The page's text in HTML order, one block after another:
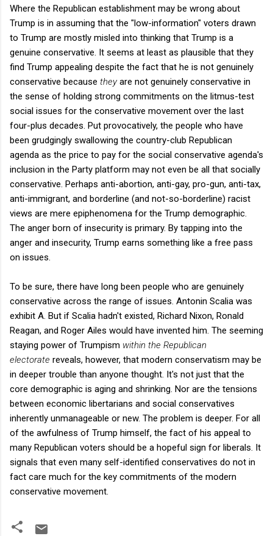
Where the Republican establishment may be wrong about
Trump is in assuming that the "low-information" voters drawn
to Trump are mostly misled into thinking that Trump is a
genuine conservative. It seems at least as plausible that they
find Trump appealing despite the fact that he is not genuinely
conservative because theyare not genuinely conservative in
the sense of holding strong commitments on the litmus-test
social issues for the conservative movement over the last
four-plus decades. Put provocatively, the people who have
been grudgingly swallowing the country-club Republican
agenda as the price to pay for the social conservative agenda's
inclusion in the Party platform may not even be all that socially
conservative. Perhaps anti-abortion, anti-gay, pro-gun, anti-tax,
anti-immigrant, and borderline (and not-so-borderline) racist
views are mere epiphenomena for the Trump demographic.
The anger born of insecurity is primary. By tapping into the
anger and insecurity, Trump earns something like a free pass
on issues.
To be sure, there have long been people who are genuinely
conservative across the range of issues. Antonin Scalia was
exhibit A. But if Scalia hadn't existed, Richard Nixon, Ronald
Reagan, and Roger Ailes would have invented him. The seeming
staying power of Trumpism within the Republican
electorate reveals, however, that modern conservatism may be
in deeper trouble than anyone thought. It's not just that the
core demographic is aging and shrinking. Nor are the tensions
between economic libertarians and social conservatives
inherently unmanageable or new. The problem is deeper. For all
of the awfulness of Trump himself, the fact of his appeal to
many Republican voters should be a hopeful sign for liberals. It
signals that even many self-identified conservatives do not in
fact care much for the key commitments of the modern
conservative movement.